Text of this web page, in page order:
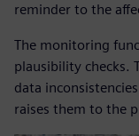
reminder to the
The monitoring
plausibility checks.
data
raises them to the